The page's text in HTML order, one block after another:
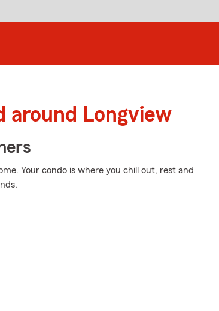
around Longview
Your condo is where you chill out, rest and